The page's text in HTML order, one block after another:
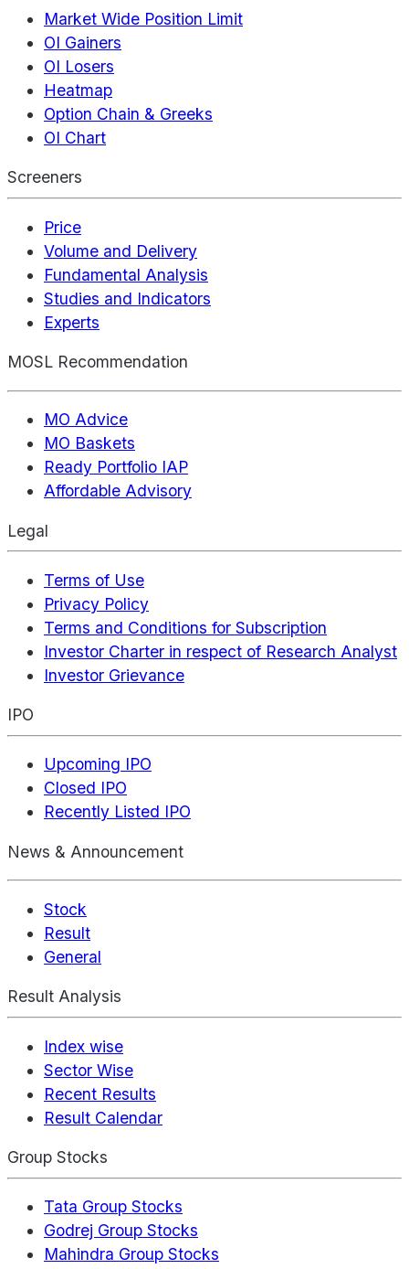
Market Wide Position Limit
OI Gainers
OI Losers
Heatmap
Option Chain & Greeks
OI Chart
Screeners
Price
Volume and Delivery
Fundamental Analysis
Studies and Indicators
Experts
MOSL Recommendation
MO Advice
MO Baskets
Ready Portfolio IAP
Affordable Advisory
Legal
Terms of Use
Privacy Policy
Terms and Conditions for Subscription
Investor Charter in respect of Research Analyst
Investor Grievance
IPO
Upcoming IPO
Closed IPO
Recently Listed IPO
News & Announcement
Stock
Result
General
Result Analysis
Index wise
Sector Wise
Recent Results
Result Calendar
Group Stocks
Tata Group Stocks
Godrej Group Stocks
Mahindra Group Stocks